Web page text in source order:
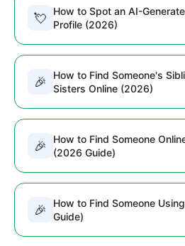
💘
How to Spot an AI-
Profile (2026)
🎉
How to Find Someone's
Sisters Online (2026)
🎉
How to Find Someone
(2026 Guide)
🎉
How to Find Someone
Guide)